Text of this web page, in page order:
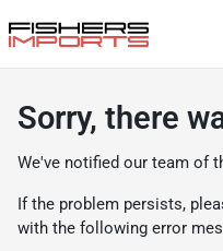
Sorry, there
We've notified our team of
If the problem persists,
with the following error